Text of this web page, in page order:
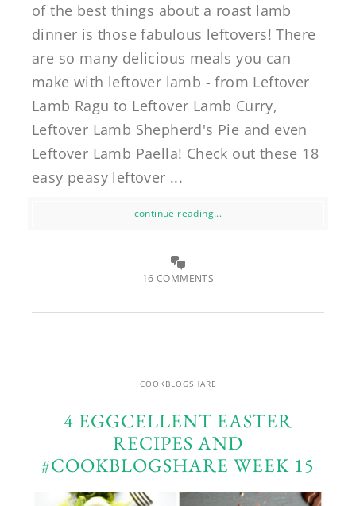
of the best things about a roast lamb
dinner is those fabulous leftovers! There
are so many delicious meals you can
make with leftover lamb - from Leftover
Lamb Ragu to Leftover Lamb Curry,
Leftover Lamb Shepherd's Pie and even
Leftover Lamb Paella! Check out these 18
easy peasy leftover ...
continue reading...
16 COMMENTS
COOKBLOGSHARE
4 EGGCELLENT EASTER
RECIPES AND
#COOKBLOGSHARE WEEK 15